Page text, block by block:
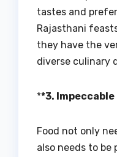
tastes and
Rajasthani
they have the
diverse culinary
**3.
Food not only
also needs to